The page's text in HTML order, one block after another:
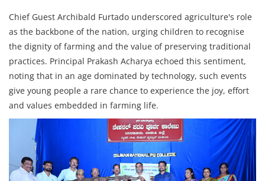
Chief Guest Archibald Furtado underscored agriculture's role
as the backbone of the nation, urging children to recognise
the dignity of farming and the value of preserving traditional
practices. Principal Prakash Acharya echoed this sentiment,
noting that in an age dominated by technology, such events
give young people a rare chance to experience the joy, effort
and values embedded in farming life.